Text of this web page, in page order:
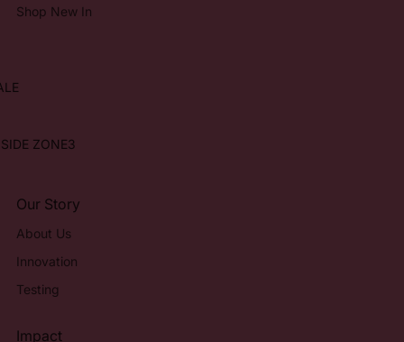
Shop New In
ZONE3
Our Story
About Us
Innovation
Testing
Impact